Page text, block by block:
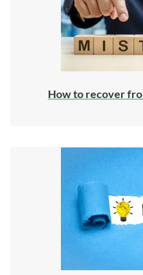
How to recover